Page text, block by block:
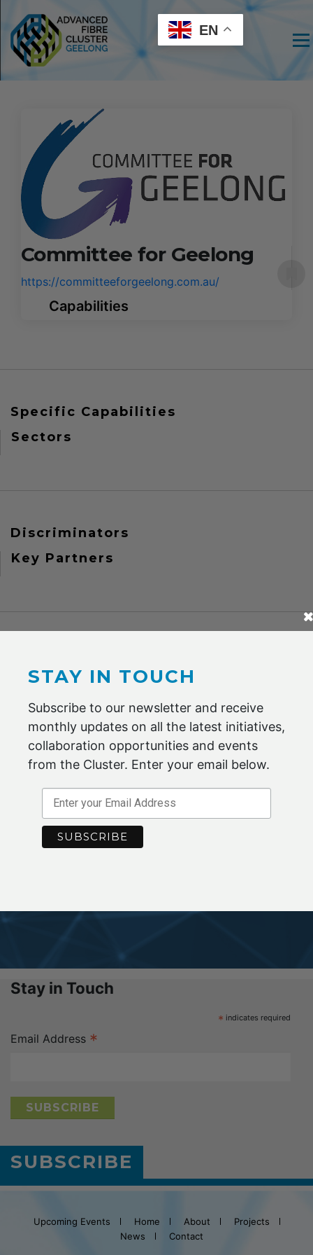
Committee for Geelong
https://committeeforgeelong.com.au/
Capabilities
Specific Capabilities
Sectors
Discriminators
Key Partners
Key Customers
BECOME A MEMBER
Maximise your potential by joining the
Advanced Fibre Cluster Geelong.
SUBSCRIBE
Stay in Touch
* indicates required
Email Address *
Upcoming Events Home About
Projects
News
Contact
EN
STAY IN TOUCH
Subscribe to our newsletter and receive
monthly updates on all the latest initiatives,
collaboration opportunities and events
from the Cluster. Enter your email below.